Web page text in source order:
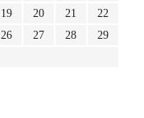
19 20 21
22
26 27 28
29